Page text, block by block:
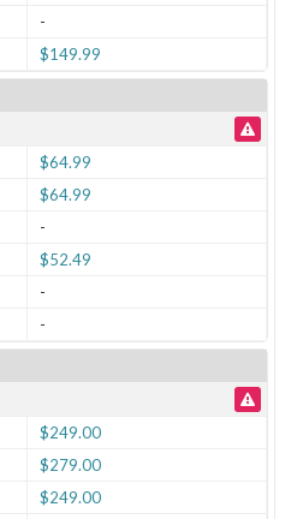
-
$149.99
$64.99
$64.99
-
$52.49
-
-
$249.00
$279.00
$249.00